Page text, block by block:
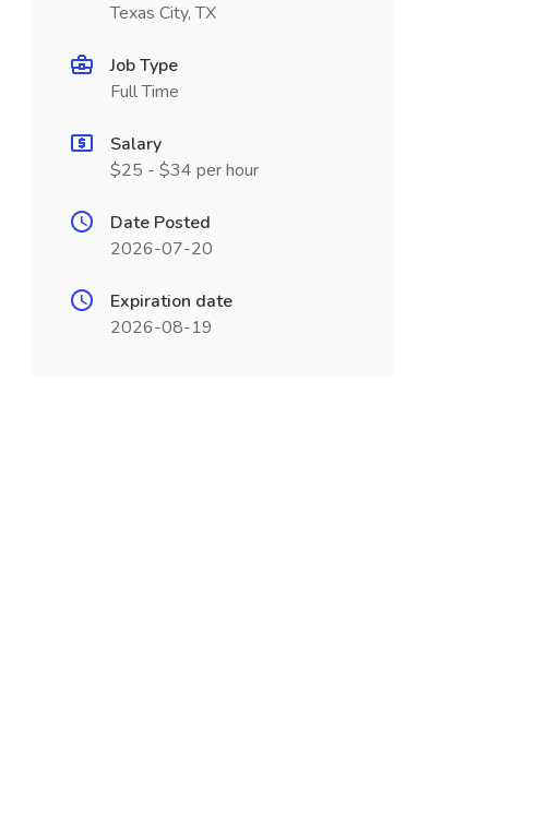
Texas City, TX
Job Type
Full Time
Salary
$25 - $34 per hour
Date Posted
2026-07-20
Expiration date
2026-08-19